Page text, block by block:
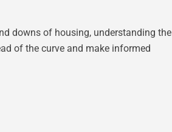
downs of housing, understanding the
of the curve and make informed